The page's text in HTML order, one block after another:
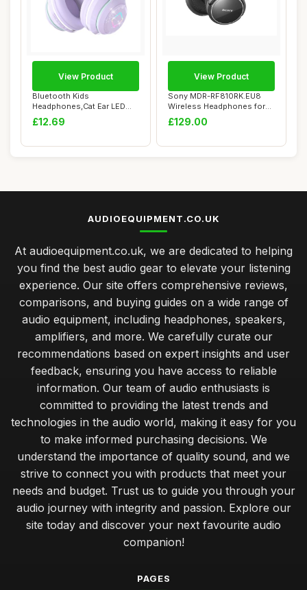
Bluetooth Kids
Headphones,Cat Ear LED
Light Up Kids Wireless...
£12.69
View Product
Sony MDR-RF810RK.EU8
Wireless Headphones for
MP3 Player Blac...
£129.00
View Product
AUDIOEQUIPMENT.CO.UK
At audioequipment.co.uk, we are dedicated to helping
you find the best audio gear to elevate your listening
experience. Our site offers comprehensive reviews,
comparisons, and buying guides on a wide range of
audio equipment, including headphones, speakers,
amplifiers, and more. We carefully curate our
recommendations based on expert insights and user
feedback, ensuring you have access to reliable
information. Our team of audio enthusiasts is
committed to providing the latest trends and
technologies in the audio world, making it easy for you
to make informed purchasing decisions. We
understand the importance of quality sound, and we
strive to connect you with products that meet your
needs and budget. Trust us to guide you through your
audio journey with integrity and passion. Explore our
site today and discover your next favourite audio
companion!
PAGES